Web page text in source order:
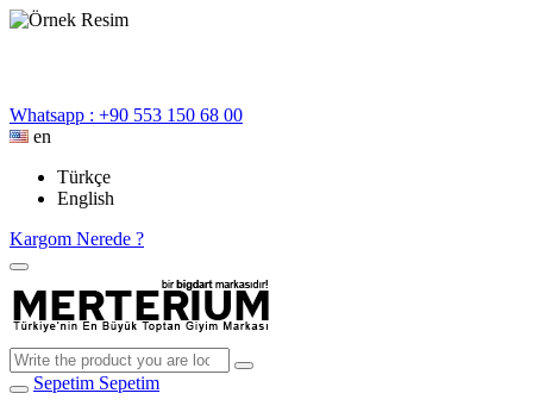
Whatsapp : +90 553 150 68 00
en
Türkçe
English
Kargom Nerede ?
Sepetim Sepetim